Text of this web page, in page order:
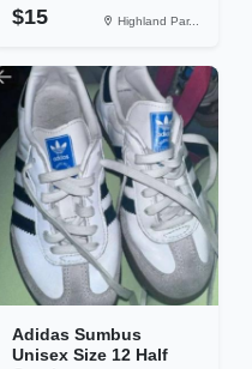
$15 Highland Par...
Adidas Sumbus
Unisex Size 12 Half